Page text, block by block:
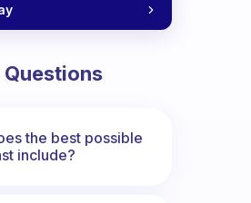
Questions
the best possible
include?